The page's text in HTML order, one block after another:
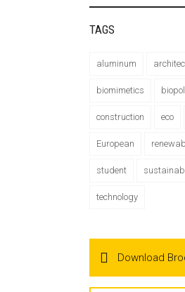
TAGS
aluminum
biomimetics
construction eco
European
student
technology
Download